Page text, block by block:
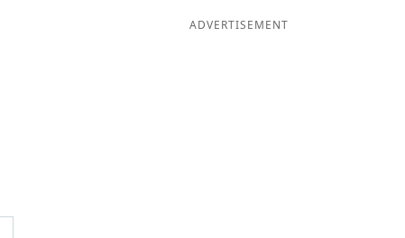
ADVERTISEMENT